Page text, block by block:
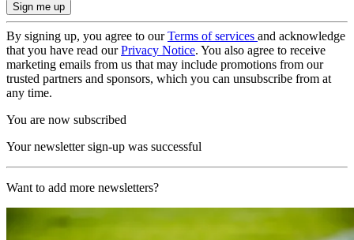
By signing up, you agree to ourTerms of services and acknowledge
that you have read ourPrivacy Notice. You also agree to receive
marketing emails from us that may include promotions from our
trusted partners and sponsors, which you can unsubscribe from at
any time.
You are now subscribed
Your newsletter sign-up was successful
Want to add more newsletters?